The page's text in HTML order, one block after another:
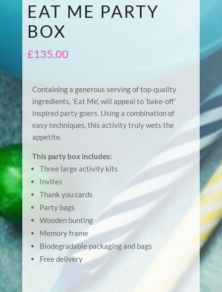
EAT ME PARTY
BOX
£135.00
Containing a generous serving of top-quality
ingredients, ‘Eat Me’, will appeal to ‘bake-off’
inspired party goers. Using a combination of
easy techniques, this activity truly wets the
appetite.
This party box includes:
Three large activity kits
Invites
Thank you cards
Party bags
Wooden bunting
Memory frame
Biodegradable packaging and bags
Free delivery